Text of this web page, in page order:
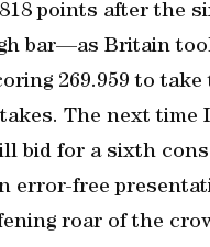
points after the
bar—as Britain
269.959 to take
The next time
bid for a sixth
error-free
roar of the